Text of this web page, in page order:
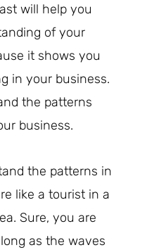
will help you
of your
it shows you
in your business.
the patterns
business.
the patterns in
like a tourist in a
Sure, you are
as the waves